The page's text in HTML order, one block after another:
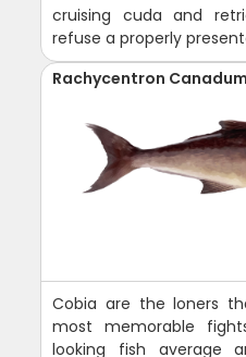
cruising cuda and
refuse a properly
Rachycentron Canadum
Cobia are the loners
most memorable
looking fish average